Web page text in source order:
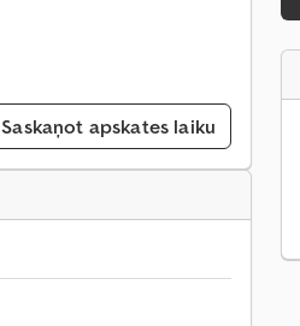
Saskaņot apskates laiku